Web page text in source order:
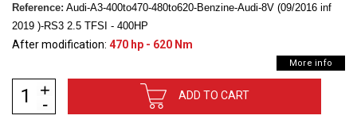
Reference: Audi-A3-400to470-480to620-Benzine-Audi-8V (09/2016 inf
2019 )-RS3 2.5 TFSI - 400HP
After modification: 470 hp - 620 Nm
More info
ADD TO CART